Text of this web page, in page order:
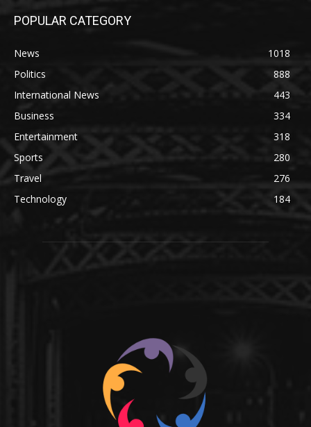
POPULAR CATEGORY
News
1018
Politics
888
International News
443
Business
334
Entertainment
318
Sports
280
Travel
276
Technology
184